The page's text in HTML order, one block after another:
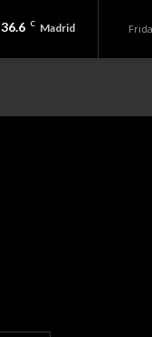
36.6 C Madrid